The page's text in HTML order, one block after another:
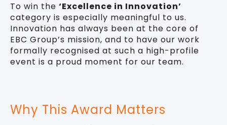
To win the ‘Excellence in Innovation’
category is especially meaningful to us.
Innovation has always been at the core of
EBC Group’s mission, and to have our work
formally recognised at such a high-profile
event is a proud moment for our team.
Why This Award Matters